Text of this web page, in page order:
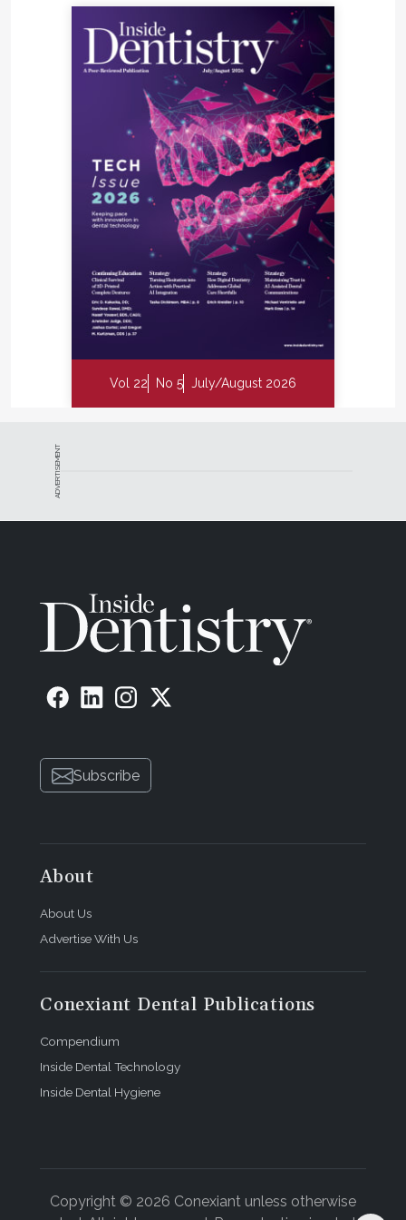
Vol 22 No 5 July/August 2026
ADVERTISEMENT
Subscribe
About
About Us
Advertise With Us
Conexiant Dental Publications
Compendium
Inside Dental Technology
Inside Dental Hygiene
Copyright © 2026 Conexiant unless otherwise